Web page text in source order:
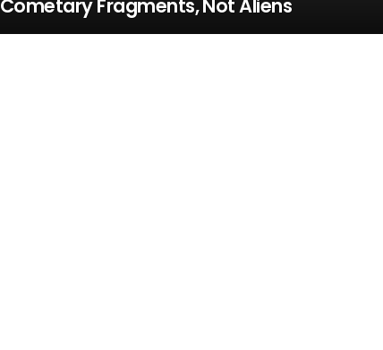
Cometary Fragments, Not Aliens